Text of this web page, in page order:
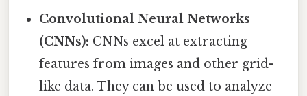
Convolutional Neural Networks
(CNNs): CNNs excel at extracting
features from images and other grid-
like data. They can be used to analyze